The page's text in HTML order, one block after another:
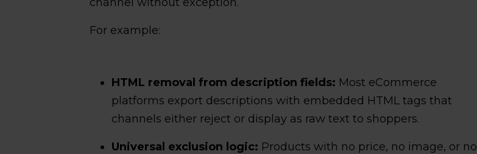
For example:
HTML removal from description fields: Most eCommerce
platforms export descriptions with embedded HTML tags that
channels either reject or display as raw text to shoppers.
Universal exclusion logic: Products with no price, no image, or no